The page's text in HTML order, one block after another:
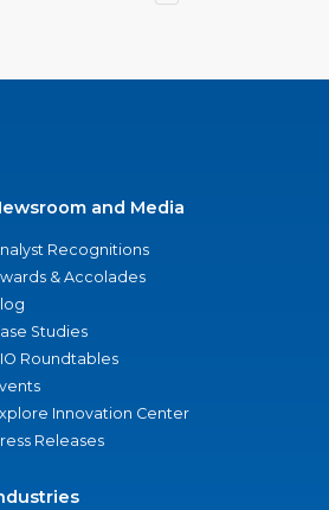
and Media
Recognitions
& Accolades
Studies
Roundtables
Innovation Center
Releases